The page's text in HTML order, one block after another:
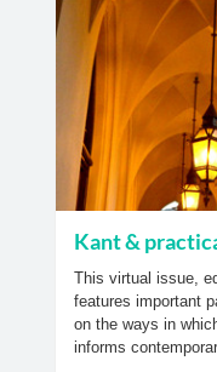
Kant &
This virtual issue,
features important
on the ways in
informs